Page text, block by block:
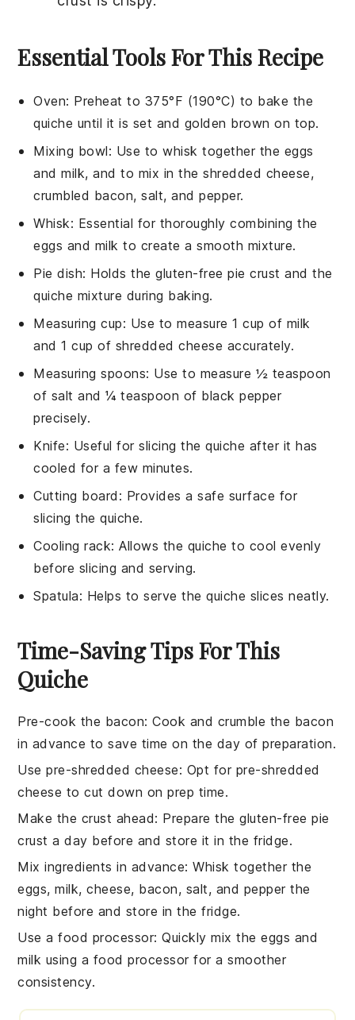
Essential Tools For This Recipe
Oven: Preheat to 375°F (190°C) to bake the
quiche until it is set and golden brown on top.
Mixing bowl: Use to whisk together the eggs
and milk, and to mix in the shredded cheese,
crumbled bacon, salt, and pepper.
Whisk: Essential for thoroughly combining the
eggs and milk to create a smooth mixture.
Pie dish: Holds the gluten-free pie crust and the
quiche mixture during baking.
Measuring cup: Use to measure 1 cup of milk
and 1 cup of shredded cheese accurately.
Measuring spoons: Use to measure ½ teaspoon
of salt and ¼ teaspoon of black pepper
precisely.
Knife: Useful for slicing the quiche after it has
cooled for a few minutes.
Cutting board : Provides a safe surface for
slicing the quiche.
Cooling rack: Allows the quiche to cool evenly
before slicing and serving.
Spatula: Helps to serve the quiche slices neatly.
Time-Saving Tips For This
Quiche
Pre-cook the bacon: Cook and crumble the bacon
in advance to save time on the day of preparation.
Use pre-shredded cheese: Opt for pre-shredded
cheese to cut down on prep time.
Make the crust ahead: Prepare thegluten-free pie
crust a day before and store it in the fridge.
Mix ingredients in advance: Whisk together the
eggs,milk,cheese, bacon, salt, and pepperthe
night before and store in the fridge.
Use a food processor: Quickly mix theeggs and
milk using a food processor for a smoother
consistency.